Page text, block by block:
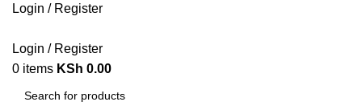
Login / Register
Login / Register
0 items KSh 0.00